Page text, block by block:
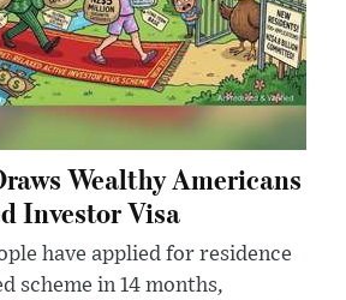
Wealthy Americans
Investor Visa
have applied for residence
scheme in 14 months,